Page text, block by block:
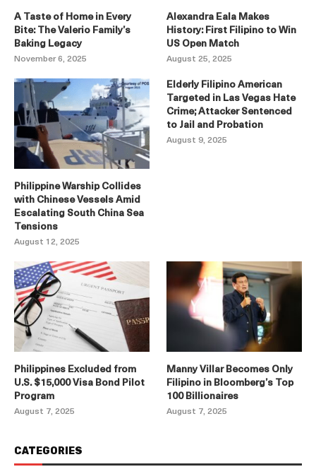
A Taste of Home in Every
Bite: The Valerio Family’s
Baking Legacy
November 6, 2025
Alexandra Eala Makes
History: First Filipino to Win
US Open Match
August 25, 2025
Philippine Warship Collides
with Chinese Vessels Amid
Escalating South China Sea
Tensions
August 12, 2025
Elderly Filipino American
Targeted in Las Vegas Hate
Crime; Attacker Sentenced
to Jail and Probation
August 9, 2025
Philippines Excluded from
U.S. $15,000 Visa Bond Pilot
Program
August 7, 2025
Manny Villar Becomes Only
Filipino in Bloomberg’s Top
100 Billionaires
August 7, 2025
CATEGORIES